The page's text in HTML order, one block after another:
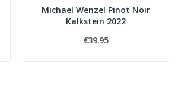
Michael Wenzel Pinot Noir
Kalkstein 2022
€39.95